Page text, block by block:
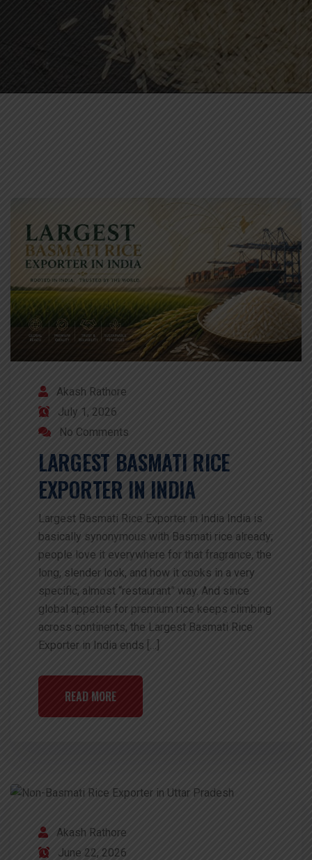
Akash Rathore
July 1, 2026
No Comments
LARGEST BASMATI RICE
EXPORTER IN INDIA
Largest Basmati Rice Exporter in India India is
basically synonymous with Basmati rice already;
people love it everywhere for that fragrance, the
long, slender look, and how it cooks in a very
specific, almost “restaurant” way. And since
global appetite for premium rice keeps climbing
across continents, the Largest Basmati Rice
Exporter in India ends […]
READ MORE
Akash Rathore
June 22, 2026